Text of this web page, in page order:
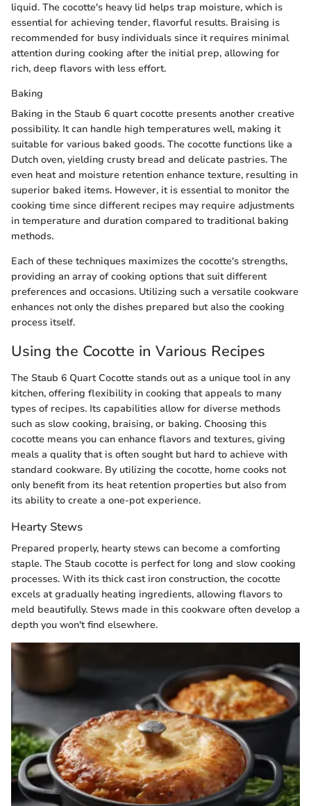
liquid. The cocotte's heavy lid helps trap moisture, which is
essential for achieving tender, flavorful results. Braising is
recommended for busy individuals since it requires minimal
attention during cooking after the initial prep, allowing for
rich, deep flavors with less effort.
Baking
Baking in the Staub 6 quart cocotte presents another creative
possibility. It can handle high temperatures well, making it
suitable for various baked goods. The cocotte functions like a
Dutch oven, yielding crusty bread and delicate pastries. The
even heat and moisture retention enhance texture, resulting in
superior baked items. However, it is essential to monitor the
cooking time since different recipes may require adjustments
in temperature and duration compared to traditional baking
methods.
Each of these techniques maximizes the cocotte's strengths,
providing an array of cooking options that suit different
preferences and occasions. Utilizing such a versatile cookware
enhances not only the dishes prepared but also the cooking
process itself.
Using the Cocotte in Various Recipes
The Staub 6 Quart Cocotte stands out as a unique tool in any
kitchen, offering flexibility in cooking that appeals to many
types of recipes. Its capabilities allow for diverse methods
such as slow cooking, braising, or baking. Choosing this
cocotte means you can enhance flavors and textures, giving
meals a quality that is often sought but hard to achieve with
standard cookware. By utilizing the cocotte, home cooks not
only benefit from its heat retention properties but also from
its ability to create a one-pot experience.
Hearty Stews
Prepared properly, hearty stews can become a comforting
staple. The Staub cocotte is perfect for long and slow cooking
processes. With its thick cast iron construction, the cocotte
excels at gradually heating ingredients, allowing flavors to
meld beautifully. Stews made in this cookware often develop a
depth you won't find elsewhere.